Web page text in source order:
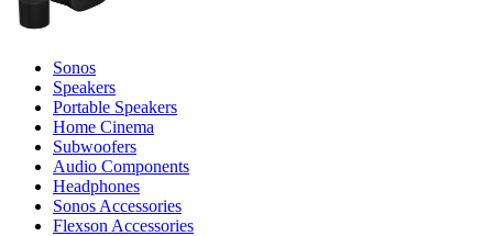
Sonos
Speakers
Portable Speakers
Home Cinema
Subwoofers
Audio Components
Headphones
Sonos Accessories
Flexson Accessories